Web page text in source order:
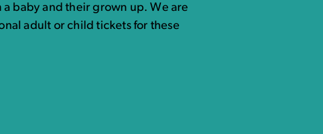
baby and their grown up. We are
adult or child tickets for these